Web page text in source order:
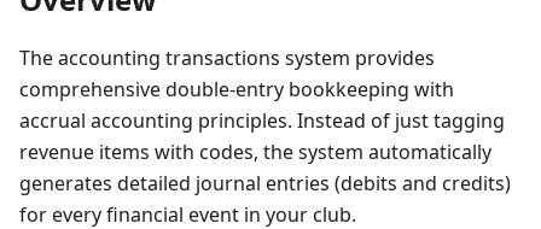
The accounting transactions system provides
comprehensive double-entry bookkeeping with
accrual accounting principles. Instead of just tagging
revenue items with codes, the system automatically
generates detailed journal entries (debits and credits)
for every financial event in your club.